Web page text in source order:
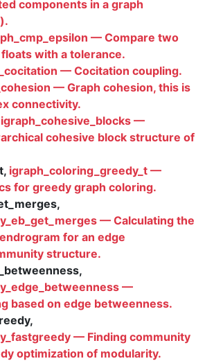
components in a graph
— Compare two
with a tolerance.
— Cocitation coupling.
— Graph cohesion, this is
connectivity.
igraph_cohesive_blocks —
cohesive block structure of
igraph_coloring_greedy_t —
for greedy graph coloring.
— Calculating the
for an edge
structure.
—
based on edge betweenness.
— Finding community
optimization of modularity.